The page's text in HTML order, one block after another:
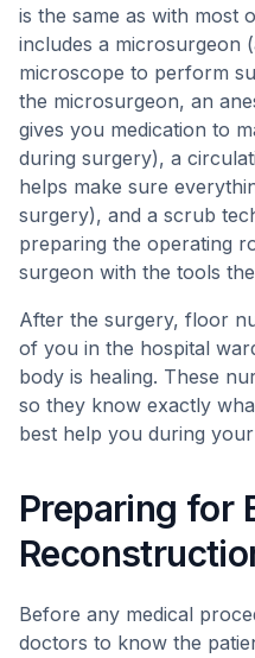
is the same as with most
includes a microsurgeon
microscope to perform
the microsurgeon, an
gives you medication to
during surgery), a
helps make sure
surgery), and a scrub
preparing the operating
surgeon with the tools
After the surgery, floor
of you in the hospital
body is healing. These
so they know exactly
best help you during
Preparing for
Before any medical
doctors to know the